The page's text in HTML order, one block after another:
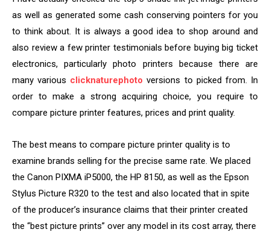
as well as generated some cash conserving pointers for you
to think about. It is always a good idea to shop around and
also review a few printer testimonials before buying big ticket
electronics, particularly photo printers because there are
many various clicknaturephoto versions to picked from. In
order to make a strong acquiring choice, you require to
compare picture printer features, prices and print quality.
The best means to compare picture printer quality is to
examine brands selling for the precise same rate. We placed
the Canon PIXMA iP5000, the HP 8150, as well as the Epson
Stylus Picture R320 to the test and also located that in spite
of the producer’s insurance claims that their printer created
the “best picture prints” over any model in its cost array, there